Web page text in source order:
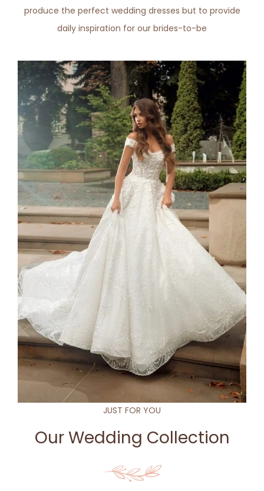
produce the perfect wedding dresses but to provide
daily inspiration for our brides-to-be
JUST FOR YOU
Our Wedding Collection